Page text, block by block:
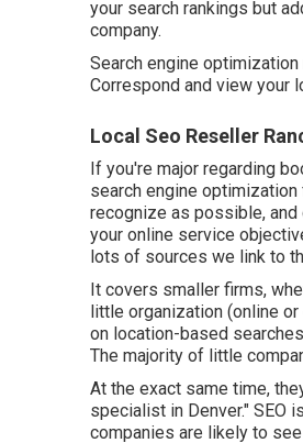
your search rankings but
company.
Search engine
Correspond and view your
Local Seo Reseller
If you're major regarding
search engine
recognize as possible,
your online service
lots of sources we link to
It covers smaller firms,
little organization (online
on location-based
The majority of little
At the exact same time,
specialist in Denver." SEO
companies are likely to